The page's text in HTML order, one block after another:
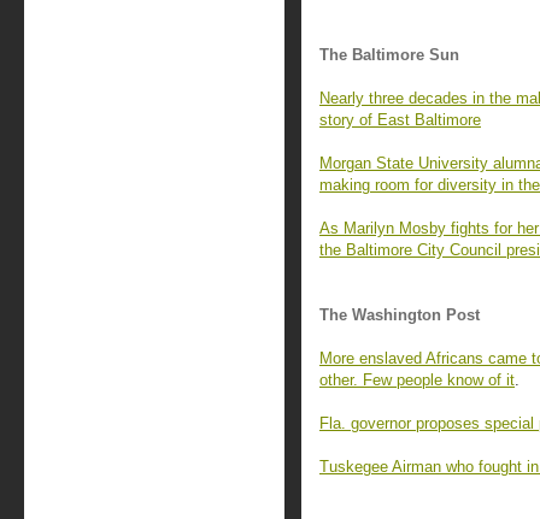
The Baltimore Sun
Nearly three decades in the
story of East Baltimore
Morgan State University
making room for diversity in
As Marilyn Mosby fights for
the Baltimore City Council
The Washington Post
More enslaved Africans came
other. Few people know of it.
Fla. governor proposes
Tuskegee Airman who fought